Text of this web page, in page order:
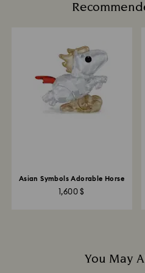
Avoid contact with harsh,
Asian Symbols Adorable Horse
1,600 $
You May